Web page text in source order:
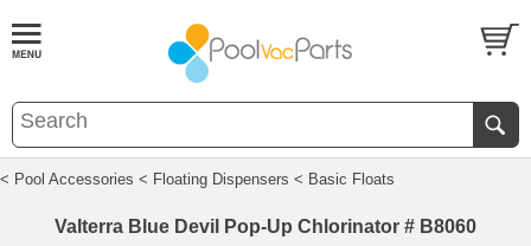
< Pool Accessories < Floating Dispensers < Basic Floats
Valterra Blue Devil Pop-Up Chlorinator # B8060